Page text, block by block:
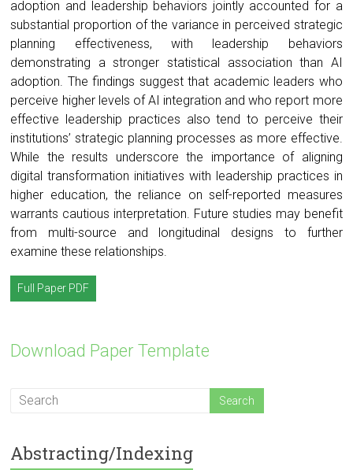
adoption and leadership behaviors jointly accounted for a
substantial proportion of the variance in perceived strategic
planning effectiveness, with leadership behaviors
demonstrating a stronger statistical association than AI
adoption. The findings suggest that academic leaders who
perceive higher levels of AI integration and who report more
effective leadership practices also tend to perceive their
institutions’ strategic planning processes as more effective.
While the results underscore the importance of aligning
digital transformation initiatives with leadership practices in
higher education, the reliance on self-reported measures
warrants cautious interpretation. Future studies may benefit
from multi-source and longitudinal designs to further
examine these relationships.
Full Paper PDF
Download Paper Template
Abstracting/Indexing